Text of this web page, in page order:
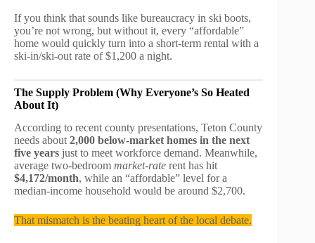
If you think that sounds like bureaucracy in ski boots,
you’re not wrong, but without it, every “affordable”
home would quickly turn into a short-term rental with a
ski-in/ski-out rate of $1,200 a night.
The Supply Problem (Why Everyone’s So Heated
About It)
According to recent county presentations, Teton County
needs about 2,000 below-market homes in the next
five years just to meet workforce demand. Meanwhile,
average two-bedroom market-rate rent has hit
$4,172/month, while an “affordable” level for a
median-income household would be around $2,700.
That mismatch is the beating heart of the local debate.